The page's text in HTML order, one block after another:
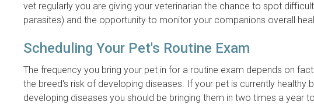
vet regularly you are giving your veterinarian the chance to spot
parasites) and the opportunity to monitor your companions overall
Scheduling Your Pet's Routine Exam
The frequency you bring your pet in for a routine exam depends on
the breed's risk of developing diseases. If your pet is currently healthy
developing diseases you should be bringing them in two times a year